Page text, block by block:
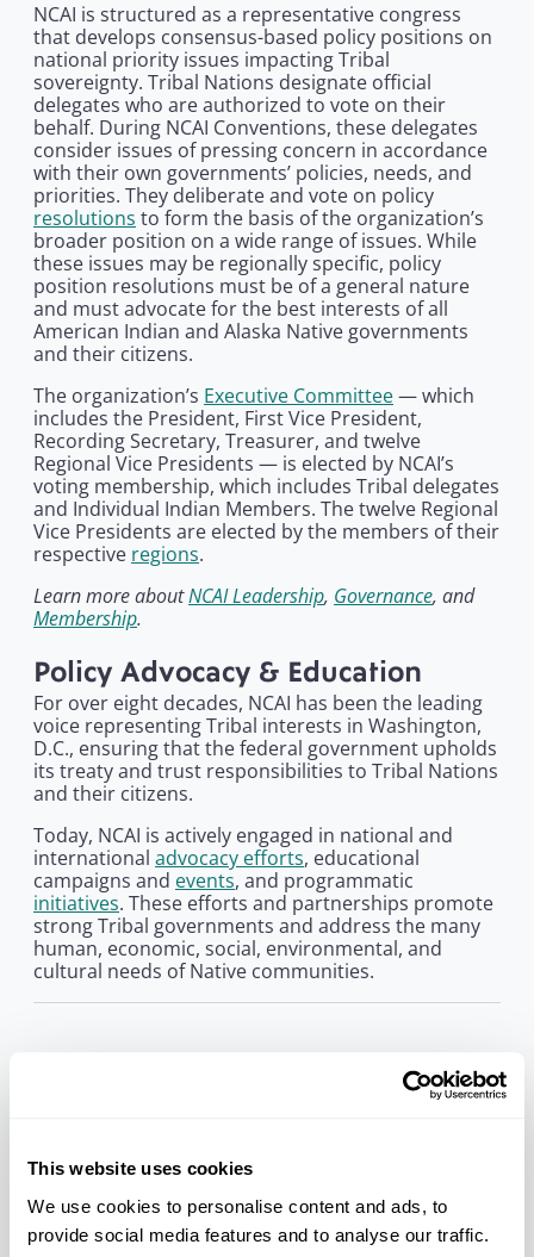
This website uses cookies
We use cookies to personalise content and ads, to
provide social media features and to analyse our traffic.
NCAI is structured as a representative congress
that develops consensus-based policy positions on
national priority issues impacting Tribal
sovereignty. Tribal Nations designate official
delegates who are authorized to vote on their
behalf. During NCAI Conventions, these delegates
consider issues of pressing concern in accordance
with their own governments’ policies, needs, and
priorities. They deliberate and vote on policy
resolutions to form the basis of the organization’s
broader position on a wide range of issues. While
these issues may be regionally specific, policy
position resolutions must be of a general nature
and must advocate for the best interests of all
American Indian and Alaska Native governments
and their citizens.
The organization’s Executive Committee— which
includes the President, First Vice President,
Recording Secretary, Treasurer, and twelve
Regional Vice Presidents — is elected by NCAI’s
voting membership, which includes Tribal delegates
and Individual Indian Members. The twelve Regional
Vice Presidents are elected by the members of their
respective regions.
Learn more aboutNCAI Leadership, Governance, and
Membership.
Policy Advocacy & Education
For over eight decades, NCAI has been the leading
voice representing Tribal interests in Washington,
D.C., ensuring that the federal government upholds
its treaty and trust responsibilities to Tribal Nations
and their citizens.
Today, NCAI is actively engaged in national and
international advocacy efforts, educational
campaigns and events, and programmatic
initiatives. These efforts and partnerships promote
strong Tribal governments and address the many
human, economic, social, environmental, and
cultural needs of Native communities.
In November 1944, approximately 80 delegates
Congress of American Indians. The organization
emerging threat of termination, a period in history
when the federal government intended to sever its